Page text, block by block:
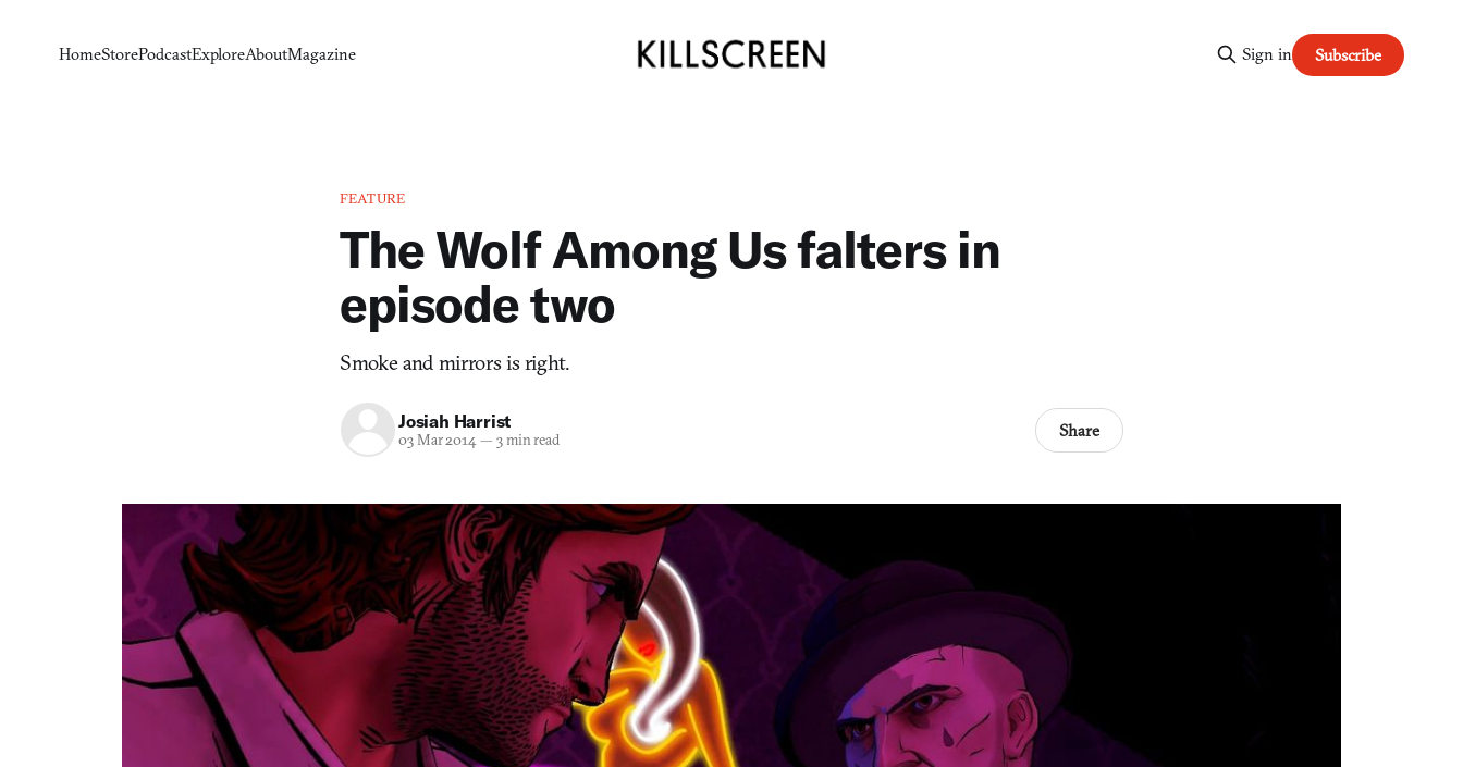
HomeStorePodcastExploreAboutMagazine Sign in Subscribe
FEATURE
The Wolf Among Us falters in
episode two
Smoke and mirrors is right.
Josiah Harrist
03 Mar 2014— 3 min read Share